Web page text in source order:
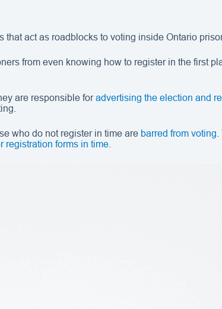
act as roadblocks to voting inside Ontario
from even knowing how to register in the first
are responsible foradvertising the election and
who do not register in time are barred from voting
registration forms in time